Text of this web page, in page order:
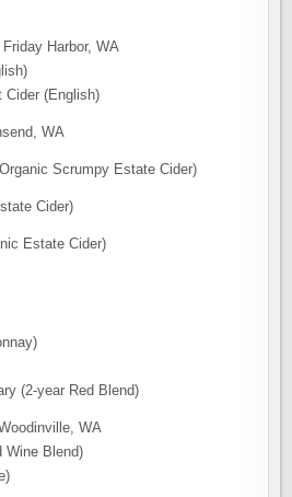
Harbor, WA
Cider (English)
WA
Scrumpy Estate Cider)
Cider)
Estate Cider)
(2-year Red Blend)
WA
Wine Blend)